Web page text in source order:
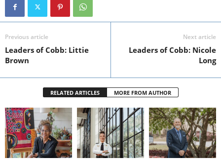
Previous article
Leaders of Cobb: Littie
Brown
Next article
Leaders of Cobb: Nicole
Long
RELATED ARTICLES MORE FROM AUTHOR